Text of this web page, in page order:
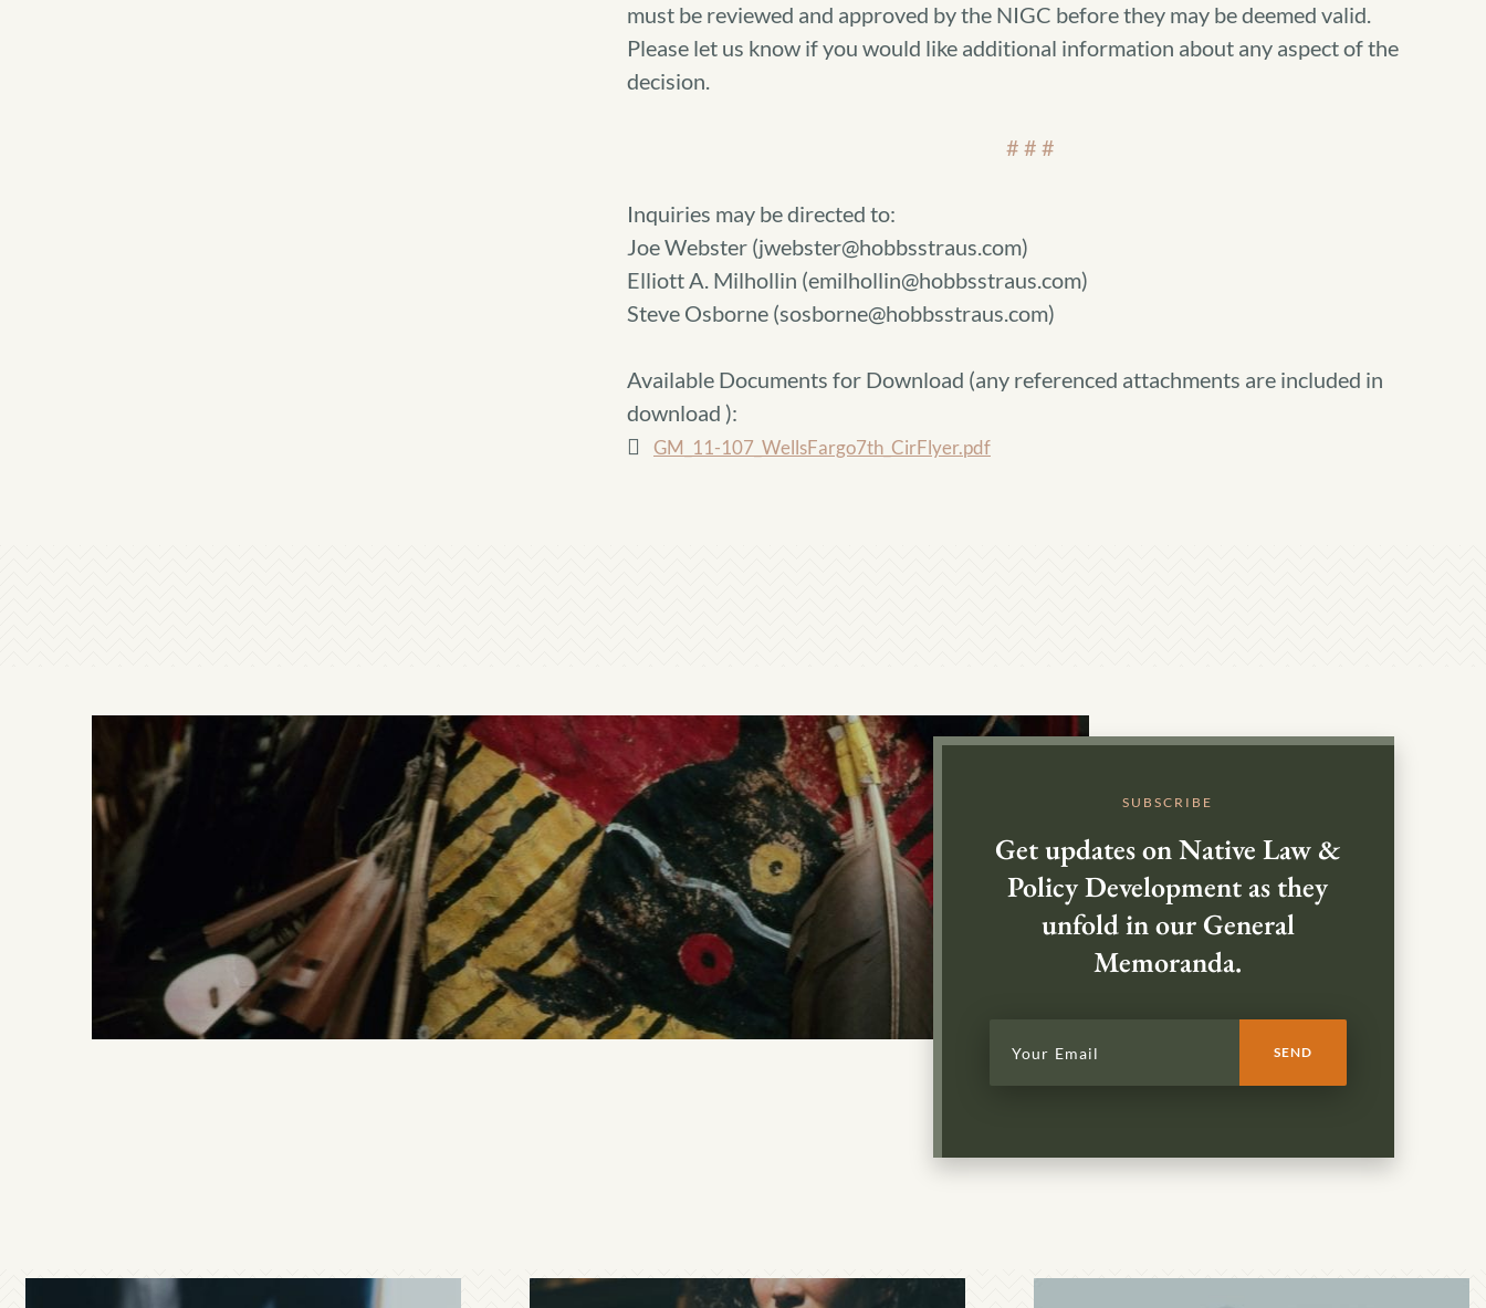
must be reviewed and approved by the NIGC before they may be deemed valid.
Please let us know if you would like additional information about any aspect of the
decision.
# # #
Inquiries may be directed to:
Joe Webster (jwebster@hobbsstraus.com)
Elliott A. Milhollin (emilhollin@hobbsstraus.com)
Steve Osborne (sosborne@hobbsstraus.com)
Available Documents for Download (any referenced attachments are included in
download ):
GM_11-107_WellsFargo7th_CirFlyer.pdf
SUBSCRIBE
Get updates on Native Law &
Policy Development as they
unfold in our General
Memoranda.